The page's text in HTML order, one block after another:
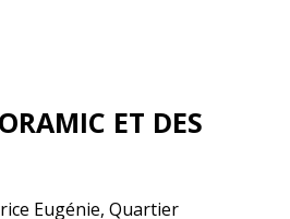
ET DES
Eugénie, Quartier